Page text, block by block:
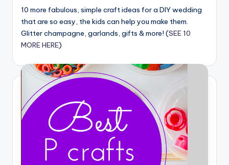
10 more fabulous, simple craft ideas for a DIY wedding
that are so easy, the kids can help you make them.
Glitter champagne, garlands, gifts & more! (SEE 10
MORE HERE)